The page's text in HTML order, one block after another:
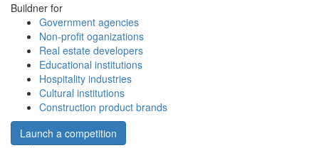
Buildner for
Government agencies
Non-profit oganizations
Real estate developers
Educational institutions
Hospitality industries
Cultural institutions
Construction product brands
Launch a competition